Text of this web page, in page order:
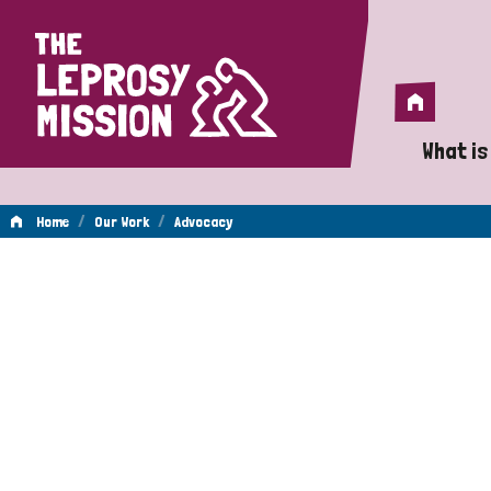
Home
Home
What
A
Home / Our Work / Advocacy